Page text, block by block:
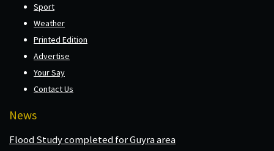
Sport
Weather
Printed Edition
Advertise
Your Say
Contact Us
News
Flood Study completed for Guyra area